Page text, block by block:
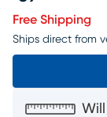
Price $69.99
Free Shipping
Ships direct from